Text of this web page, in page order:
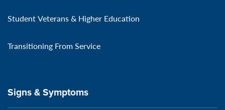
Student Veterans & Higher Education
Transitioning From Service
Signs & Symptoms